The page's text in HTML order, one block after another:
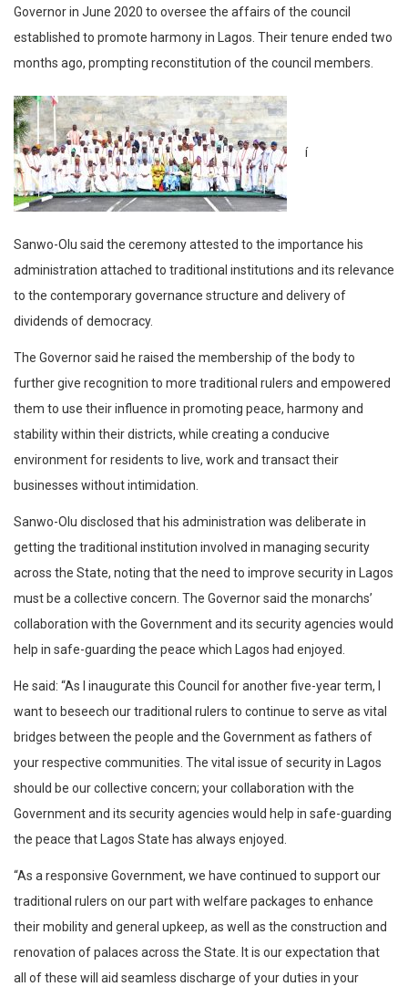
Governor in June 2020 to oversee the affairs of the council
established to promote harmony in Lagos. Their tenure ended two
months ago, prompting reconstitution of the council members.
í
Sanwo-Olu said the ceremony attested to the importance his
administration attached to traditional institutions and its relevance
to the contemporary governance structure and delivery of
dividends of democracy.
The Governor said he raised the membership of the body to
further give recognition to more traditional rulers and empowered
them to use their influence in promoting peace, harmony and
stability within their districts, while creating a conducive
environment for residents to live, work and transact their
businesses without intimidation.
Sanwo-Olu disclosed that his administration was deliberate in
getting the traditional institution involved in managing security
across the State, noting that the need to improve security in Lagos
must be a collective concern. The Governor said the monarchs’
collaboration with the Government and its security agencies would
help in safe-guarding the peace which Lagos had enjoyed.
He said: “As I inaugurate this Council for another five-year term, I
want to beseech our traditional rulers to continue to serve as vital
bridges between the people and the Government as fathers of
your respective communities. The vital issue of security in Lagos
should be our collective concern; your collaboration with the
Government and its security agencies would help in safe-guarding
the peace that Lagos State has always enjoyed.
“As a responsive Government, we have continued to support our
traditional rulers on our part with welfare packages to enhance
their mobility and general upkeep, as well as the construction and
renovation of palaces across the State. It is our expectation that
all of these will aid seamless discharge of your duties in your